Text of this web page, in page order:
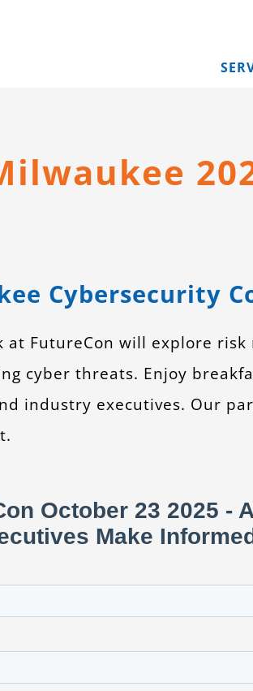
Cybersecurity
at FutureCon will explore
cyber threats. Enjoy
industry executives. Our